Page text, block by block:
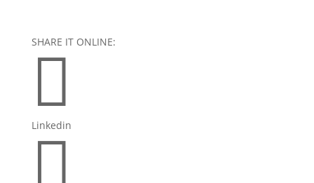
SHARE IT ONLINE:

Linkedin
